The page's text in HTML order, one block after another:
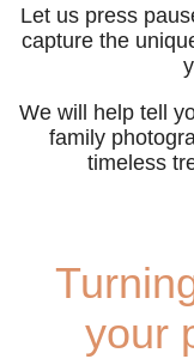
Let us press
capture the
We will help tell
family
timeless
your